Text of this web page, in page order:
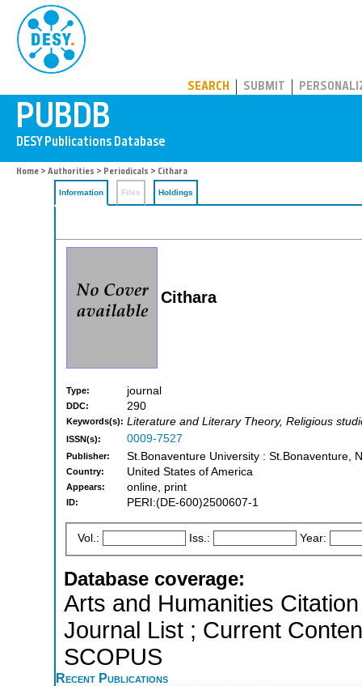
SEARCH SUBMIT
Home > Authorities > Periodicals > Cithara
Information Files Holdings
Cithara
Type: journal
DDC: 290
Keywords(s): Literature and Literary Theory, Religious
ISSN(s): 0009-7527
Publisher: St.Bonaventure University : St.Bonaventure,
Country: United States of America
Appears: online, print
ID: PERI:(DE-600)2500607-1
Vol.: Iss.: Year:
Database coverage:
Arts and Humanities
Journal List ; Current
SCOPUS
Recent Publications